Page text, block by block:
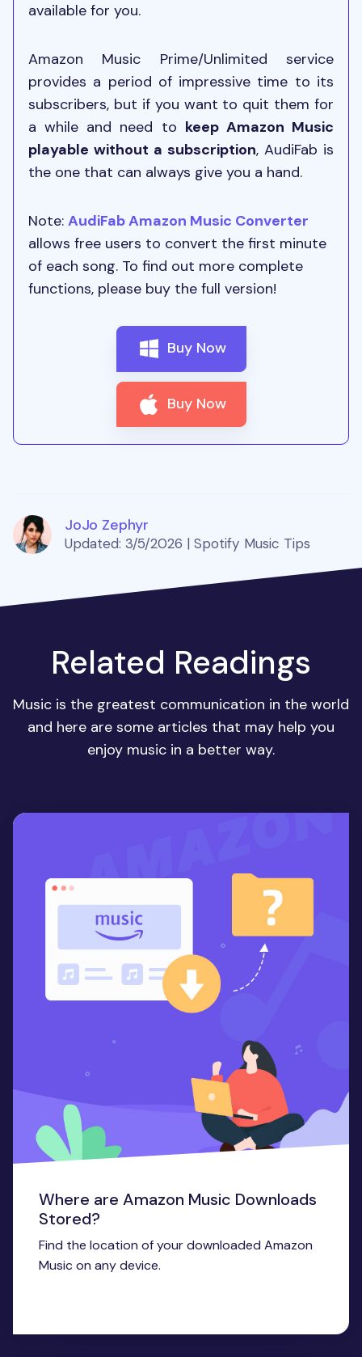
available for you.
Amazon Music Prime/Unlimited service
provides a period of impressive time to its
subscribers, but if you want to quit them for
a while and need to keep Amazon Music
playable without a subscription, AudiFab is
the one that can always give you a hand.
Note: AudiFab Amazon Music Converter
allows free users to convert the first minute
of each song. To find out more complete
functions, please buy the full version!
Buy Now
Buy Now
JoJo Zephyr
Updated: 3/5/2026 | Spotify Music Tips
Related Readings
Music is the greatest communication in the world
and here are some articles that may help you
enjoy music in a better way.
Where are Amazon Music Downloads
Stored?
Find the location of your downloaded Amazon
Music on any device.